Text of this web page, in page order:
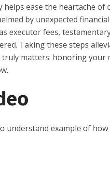
ease the heartache of
by unexpected
executor fees,
Taking these steps
matters: honoring your
understand example of